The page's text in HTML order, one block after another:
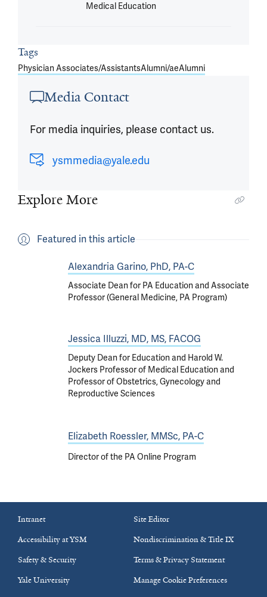
Medical Education
Tags
Physician Associates/AssistantsAlumni/aeAlumni
Media Contact
For media inquiries, please contact us.
ysmmedia@yale.edu
Explore More
Featured in this article
Alexandria Garino, PhD, PA-C
Associate Dean for PA Education and Associate
Professor (General Medicine, PA Program)
Jessica Illuzzi, MD, MS, FACOG
Deputy Dean for Education and Harold W.
Jockers Professor of Medical Education and
Professor of Obstetrics, Gynecology and
Reproductive Sciences
Elizabeth Roessler, MMSc, PA-C
Director of the PA Online Program
Intranet
Site Editor
Accessibility at YSM
Nondiscrimination & Title IX
Safety & Security
Terms & Privacy Statement
Yale University
Manage Cookie Preferences